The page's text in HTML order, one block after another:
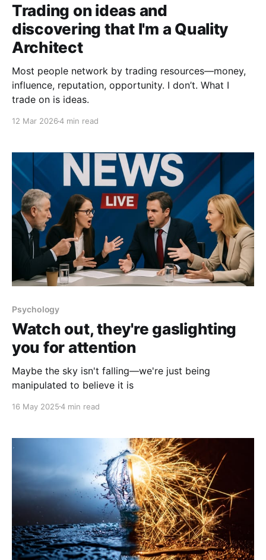
Trading on ideas and
discovering that I'm a Quality
Architect
Most people network by trading resources—money,
influence, reputation, opportunity. I don’t. What I
trade on is ideas.
12 Mar 20264 min read
Psychology
Watch out, they're gaslighting
you for attention
Maybe the sky isn't falling—we're just being
manipulated to believe it is
16 May 20254 min read